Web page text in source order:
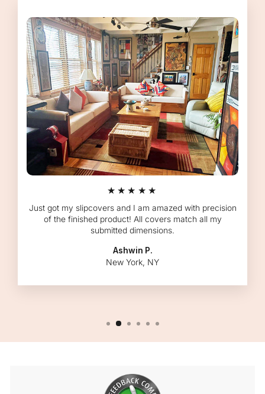
★★★★★
Just got my slipcovers and I am amazed with precision
of the finished product! All covers match all my
submitted dimensions.
Ashwin P.
New York, NY